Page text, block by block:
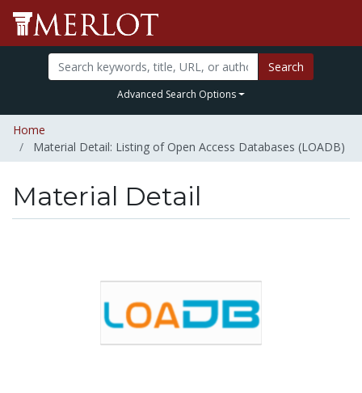
Search
Advanced Search Options
Home
Material Detail: Listing of Open Access Databases (LOADB)
Material Detail